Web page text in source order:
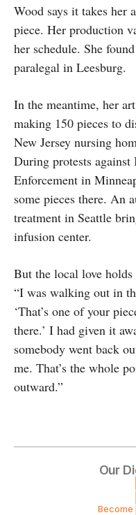
Wood says it takes her
piece. Her production
her schedule. She
paralegal in Leesburg.
In the meantime, her
making 150 pieces to
New Jersey nursing
During protests
Enforcement in
some pieces there. An
treatment in Seattle
infusion center.
But the local love holds
“I was walking out in
‘That’s one of your
there.’ I had given it
somebody went back
me. That’s the whole
outward.”
Our
Become